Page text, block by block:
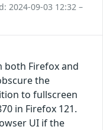
2024-09-03 12:32 –
Firefox and
the
to fullscreen
in Firefox 121.
UI if the